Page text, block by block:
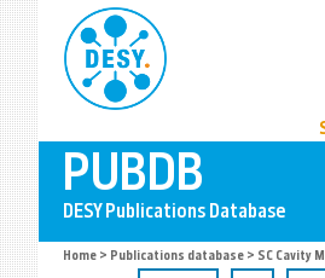
Home > Publications database > SC Cavity